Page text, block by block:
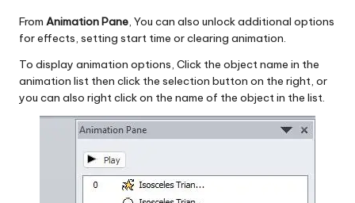
From Animation Pane, You can also unlock additional options
for effects, setting start time or clearing animation.
To display animation options, Click the object name in the
animation list then click the selection button on the right, or
you can also right click on the name of the object in the list.